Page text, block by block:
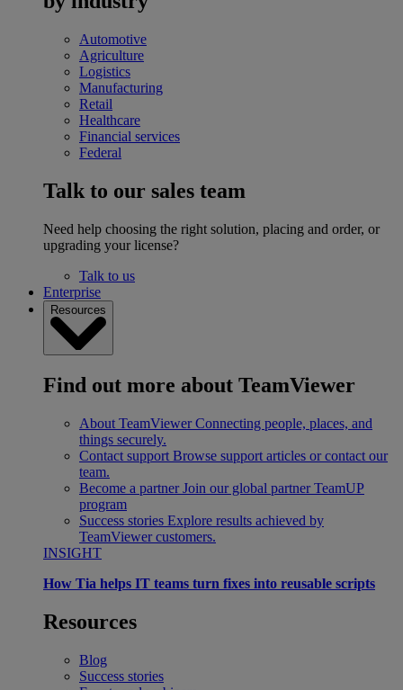
Automotive
Agriculture
Logistics
Manufacturing
Retail
Healthcare
Financial services
Federal
Talk to our sales team
Need help choosing the right solution, placing and order, or
upgrading your license?
Talk to us
Enterprise
Resources
Find out more about TeamViewer
About TeamViewer Connecting people, places, and
things securely.
Contact support Browse support articles or contact our
team.
Become a partner Join our global partner TeamUP
program
Success stories Explore results achieved by
TeamViewer customers.
INSIGHT
How Tia helps IT teams turn fixes into reusable scripts
Resources
Blog
Success stories